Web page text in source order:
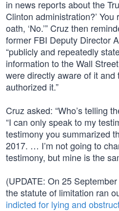
in news reports about the
Clinton administration?’
oath, ‘No.’” Cruz then
former FBI Deputy Director
“publicly and repeatedly
information to the Wall
were directly aware of it and
authorized it.”
Cruz asked: “Who’s telling
“I can only speak to my
testimony you summarized
2017. … I’m not going to
testimony, but mine is the
(UPDATE: On 25
the statute of limitation ran
indicted for lying and